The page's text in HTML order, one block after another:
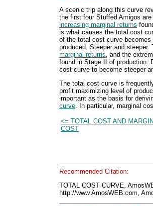
A scenic trip along this curve
the first four Stuffed Amigos
increasing marginal returns
is what causes the total cost
of the total cost curve
produced. Steeper and
marginal returns , and the
found in Stage II of production.
cost curve to become steeper
The total cost curve is
profit maximizing level of
important as the basis for
curve. In particular, marginal
<= TOTAL COST AND
COST
Recommended Citation:
TOTAL COST CURVE,
http://www.AmosWEB.com,